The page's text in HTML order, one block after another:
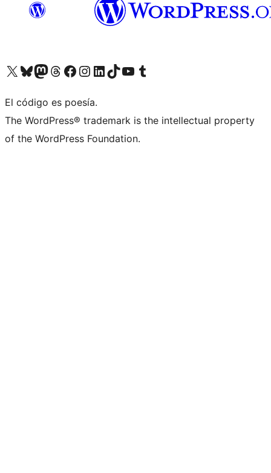
Visit our X (formerly Twitter) account
Visit our Bluesky account
Visit our Mastodon account
Visit our Threads account
Visit our Facebook page
Visit our Instagram account
Visit our LinkedIn account
Visit our TikTok account
Visit our YouTube channel
Visit our Tumblr account
El código es poesía.
The WordPress® trademark is the intellectual property
of the WordPress Foundation.